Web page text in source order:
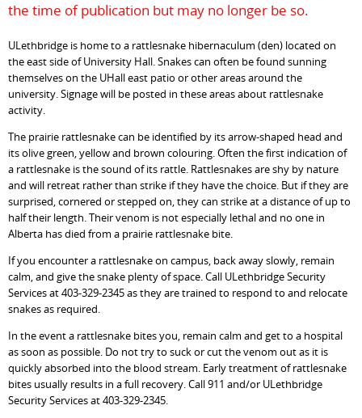
the time of publication but may no longer be so.
ULethbridge is home to a rattlesnake hibernaculum (den) located on
the east side of University Hall. Snakes can often be found sunning
themselves on the UHall east patio or other areas around the
university. Signage will be posted in these areas about rattlesnake
activity.
The prairie rattlesnake can be identified by its arrow-shaped head and
its olive green, yellow and brown colouring. Often the first indication of
a rattlesnake is the sound of its rattle. Rattlesnakes are shy by nature
and will retreat rather than strike if they have the choice. But if they are
surprised, cornered or stepped on, they can strike at a distance of up to
half their length. Their venom is not especially lethal and no one in
Alberta has died from a prairie rattlesnake bite.
If you encounter a rattlesnake on campus, back away slowly, remain
calm, and give the snake plenty of space. Call ULethbridge Security
Services at 403-329-2345 as they are trained to respond to and relocate
snakes as required.
In the event a rattlesnake bites you, remain calm and get to a hospital
as soon as possible. Do not try to suck or cut the venom out as it is
quickly absorbed into the blood stream. Early treatment of rattlesnake
bites usually results in a full recovery. Call 911 and/or ULethbridge
Security Services at 403-329-2345.